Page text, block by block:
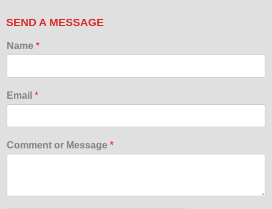
SEND A MESSAGE
Name *
Email *
Comment or Message *